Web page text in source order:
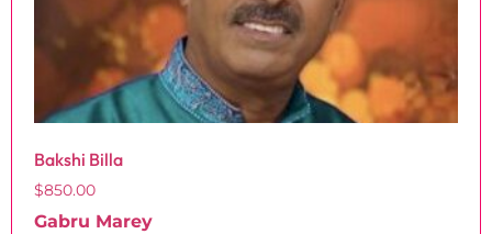
Bakshi Billa
$850.00
Gabru Marey